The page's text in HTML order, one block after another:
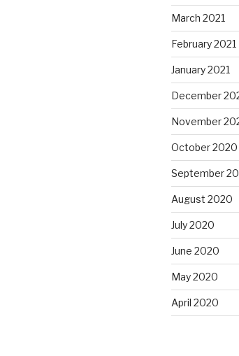
March 2021
February 2021
January 2021
December
November
October 2020
September
August 2020
July 2020
June 2020
May 2020
April 2020